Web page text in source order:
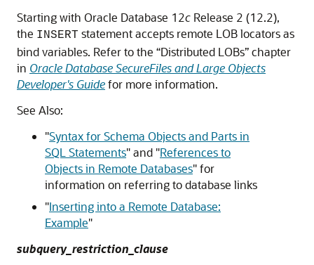
Starting with Oracle Database 12c Release 2 (12.2),
the INSERT statement accepts remote LOB locators as
bind variables. Refer to the “Distributed LOBs” chapter
in Oracle Database SecureFiles and Large Objects
Developer's Guidefor more information.
See Also:
"Syntax for Schema Objects and Parts in
SQL Statements"and "References to
Objects in Remote Databases"for
information on referring to database links
"Inserting into a Remote Database:
Example"
subquery_restriction_clause